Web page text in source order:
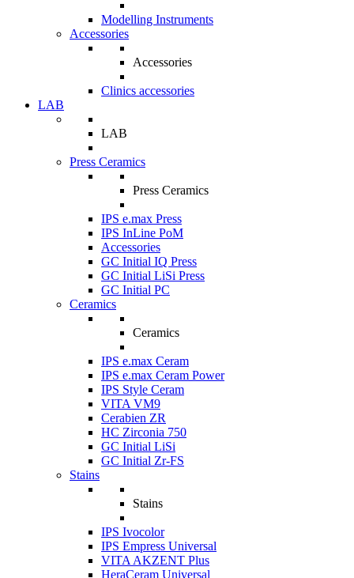
Modelling Instruments
Accessories
Accessories
Clinics accessories
LAB
LAB
Press Ceramics
Press Ceramics
IPS e.max Press
IPS InLine PoM
Accessories
GC Initial IQ Press
GC Initial LiSi Press
GC Initial PC
Ceramics
Ceramics
IPS e.max Ceram
IPS e.max Ceram Power
IPS Style Ceram
VITA VM9
Cerabien ZR
HC Zirconia 750
GC Initial LiSi
GC Initial Zr-FS
Stains
Stains
IPS Ivocolor
IPS Empress Universal
VITA AKZENT Plus
HeraCeram Universal